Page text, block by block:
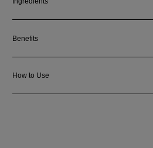
Benefits
How to Use